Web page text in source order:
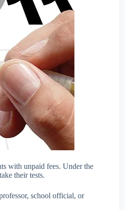
with unpaid fees. Under the
their tests.
school official, or